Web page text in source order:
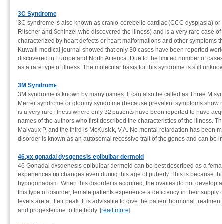
3C Syndrome
3C syndrome is also known as cranio-cerebello cardiac (CCC dysplasia)
Ritscher and Schinzel who discovered the illness) and is a very rare case
characterized by heart defects or heart malformations and other symptoms
Kuwaiti medical journal showed that only 30 cases have been reported
discovered in Europe and North America. Due to the limited number of
as a rare type of illness. The molecular basis for this syndrome is still
3M Syndrome
3M syndrome is known by many names. It can also be called as Three M
Merrer syndrome or gloomy syndrome (because prevalent symptoms show
is a very rare illness where only 32 patients have been reported to have
names of the authors who first described the characteristics of the illness.
Malvaux P. and the third is McKusick, V.A. No mental retardation has been
disorder is known as an autosomal recessive trait of the genes and can be
46,xx gonadal dysgenesis epibulbar dermoid
46 Gonadal dysgenesis epibulbar dermoid can be best described as a
experiences no changes even during this age of puberty. This is because
hypogonadism. When this disorder is acquired, the ovaries do not develop
this type of disorder, female patients experience a deficiency in their supply
levels are at their peak. It is advisable to give the patient hormonal
and progesterone to the body. [read more]